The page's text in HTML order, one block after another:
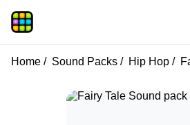
Home Sound Packs Hip Hop